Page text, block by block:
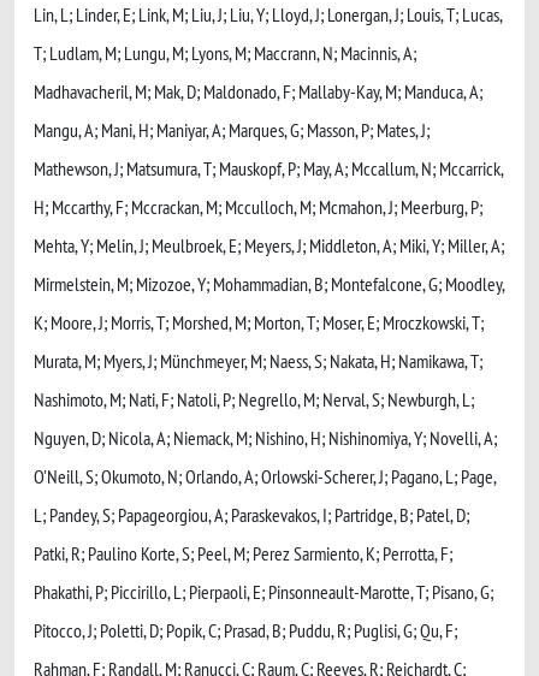
Lin, L; Linder, E; Link, M; Liu, J; Liu, Y; Lloyd, J; Lonergan, J; Louis, T; Lucas,
T; Ludlam, M; Lungu, M; Lyons, M; Maccrann, N; Macinnis, A;
Madhavacheril, M; Mak, D; Maldonado, F; Mallaby-Kay, M; Manduca, A;
Mangu, A; Mani, H; Maniyar, A; Marques, G; Masson, P; Mates, J;
Mathewson, J; Matsumura, T; Mauskopf, P; May, A; Mccallum, N; Mccarrick,
H; Mccarthy, F; Mccrackan, M; Mcculloch, M; Mcmahon, J; Meerburg, P;
Mehta, Y; Melin, J; Meulbroek, E; Meyers, J; Middleton, A; Miki, Y; Miller, A;
Mirmelstein, M; Mizozoe, Y; Mohammadian, B; Montefalcone, G; Moodley,
K; Moore, J; Morris, T; Morshed, M; Morton, T; Moser, E; Mroczkowski, T;
Murata, M; Myers, J; Münchmeyer, M; Naess, S; Nakata, H; Namikawa, T;
Nashimoto, M; Nati, F; Natoli, P; Negrello, M; Nerval, S; Newburgh, L;
Nguyen, D; Nicola, A; Niemack, M; Nishino, H; Nishinomiya, Y; Novelli, A;
O'Neill, S; Okumoto, N; Orlando, A; Orlowski-Scherer, J; Pagano, L; Page,
L; Pandey, S; Papageorgiou, A; Paraskevakos, I; Partridge, B; Patel, D;
Patki, R; Paulino Korte, S; Peel, M; Perez Sarmiento, K; Perrotta, F;
Phakathi, P; Piccirillo, L; Pierpaoli, E; Pinsonneault-Marotte, T; Pisano, G;
Pitocco, J; Poletti, D; Popik, C; Prasad, B; Puddu, R; Puglisi, G; Qu, F;
Rahman, F; Randall, M; Ranucci, C; Raum, C; Reeves, R; Reichardt, C;